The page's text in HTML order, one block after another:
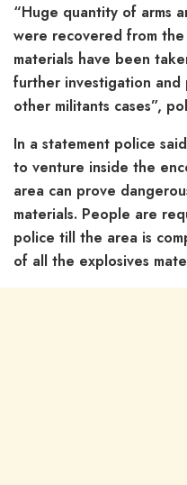
“Huge quantity of arms
were recovered from
materials have been
further investigation
other militants cases”,
In a statement police
to venture inside the
area can prove
materials. People are
police till the area is
of all the explosives